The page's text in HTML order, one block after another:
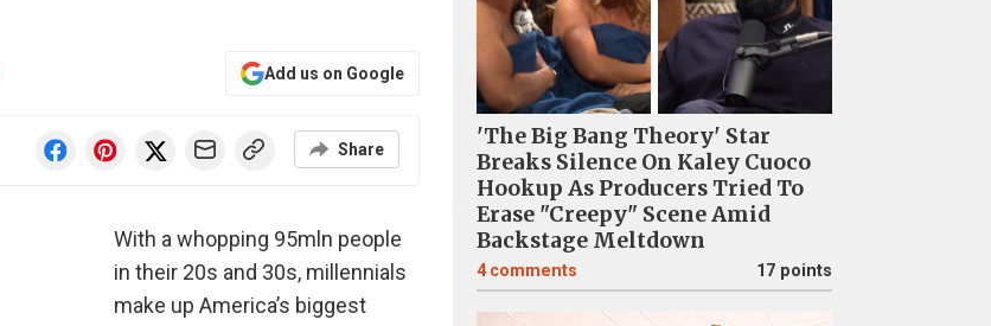
Add us on Google
Share
With a whopping 95mln people
in their 20s and 30s, millennials
make up America’s biggest
'The Big Bang Theory' Star
Breaks Silence On Kaley Cuoco
Hookup As Producers Tried To
Erase "Creepy" Scene Amid
Backstage Meltdown
4 comments 17 points